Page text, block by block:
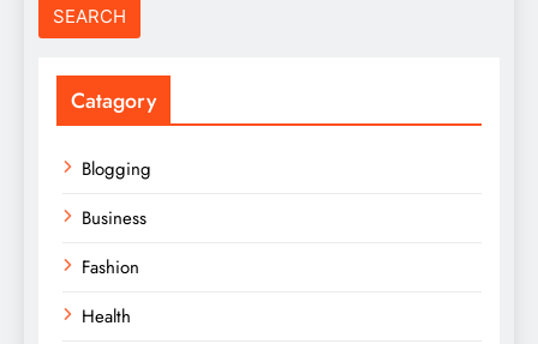
Catagory
Blogging
Business
Fashion
Health